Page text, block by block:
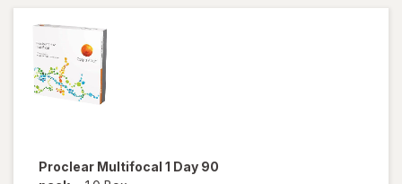
Proclear Multifocal 1 Day 90